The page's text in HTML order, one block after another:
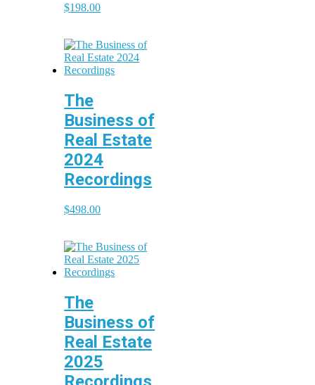
$198.00
The
Business of
Real Estate
2024
Recordings
$498.00
The
Business of
Real Estate
2025